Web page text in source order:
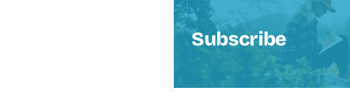
Subscribe